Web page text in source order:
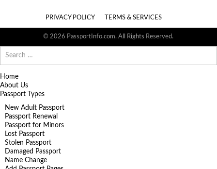
PRIVACY POLICY TERMS & SERVICES
© 2026 PassportInfo.com. All Rights Reserved.
for:
Home
About Us
Passport Types
New Adult Passport
Passport Renewal
Passport for Minors
Lost Passport
Stolen Passport
Damaged Passport
Name Change